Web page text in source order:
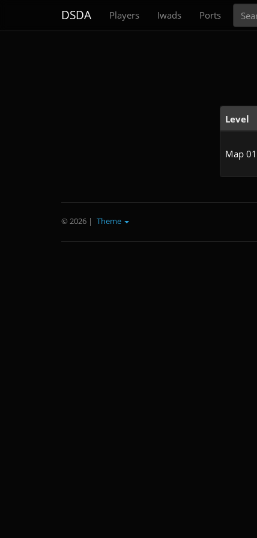
DSDA Players Iwads Ports
Level
Map 01
© 2026 | Theme